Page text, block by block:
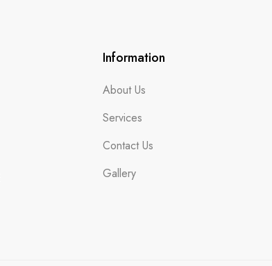
Information
About Us
Services
Contact Us
Gallery